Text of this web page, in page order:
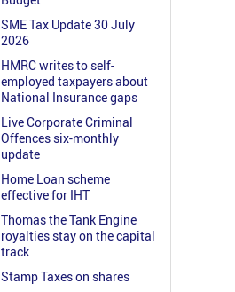
SME Tax Update 30 July
2026
HMRC writes to self-
employed taxpayers about
National Insurance gaps
Live Corporate Criminal
Offences six-monthly
update
Home Loan scheme
effective for IHT
Thomas the Tank Engine
royalties stay on the capital
track
Stamp Taxes on shares